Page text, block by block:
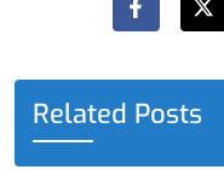
c
e
o
o
k
f
t
w
t
Related Posts